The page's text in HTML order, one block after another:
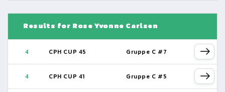
Results for Rose Yvonne Carlsen
4 CPH CUP 45 Gruppe C #7
4 CPH CUP 41 Gruppe C #5